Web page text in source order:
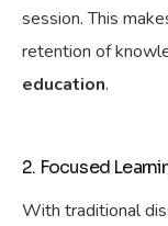
session. This
retention of
education.
2. Focused
With traditional